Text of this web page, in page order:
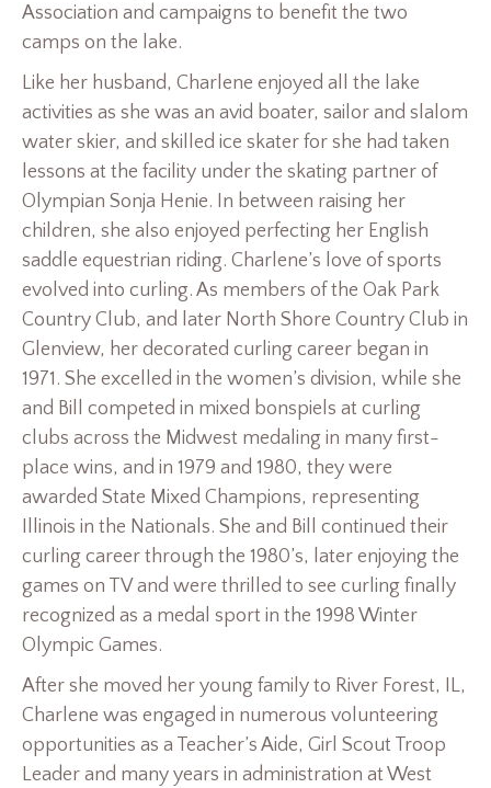
Association and campaigns to benefit the two
camps on the lake.
Like her husband, Charlene enjoyed all the lake
activities as she was an avid boater, sailor and slalom
water skier, and skilled ice skater for she had taken
lessons at the facility under the skating partner of
Olympian Sonja Henie. In between raising her
children, she also enjoyed perfecting her English
saddle equestrian riding. Charlene’s love of sports
evolved into curling. As members of the Oak Park
Country Club, and later North Shore Country Club in
Glenview, her decorated curling career began in
1971. She excelled in the women’s division, while she
and Bill competed in mixed bonspiels at curling
clubs across the Midwest medaling in many first-
place wins, and in 1979 and 1980, they were
awarded State Mixed Champions, representing
Illinois in the Nationals. She and Bill continued their
curling career through the 1980’s, later enjoying the
games on TV and were thrilled to see curling finally
recognized as a medal sport in the 1998 Winter
Olympic Games.
After she moved her young family to River Forest, IL,
Charlene was engaged in numerous volunteering
opportunities as a Teacher’s Aide, Girl Scout Troop
Leader and many years in administration at West